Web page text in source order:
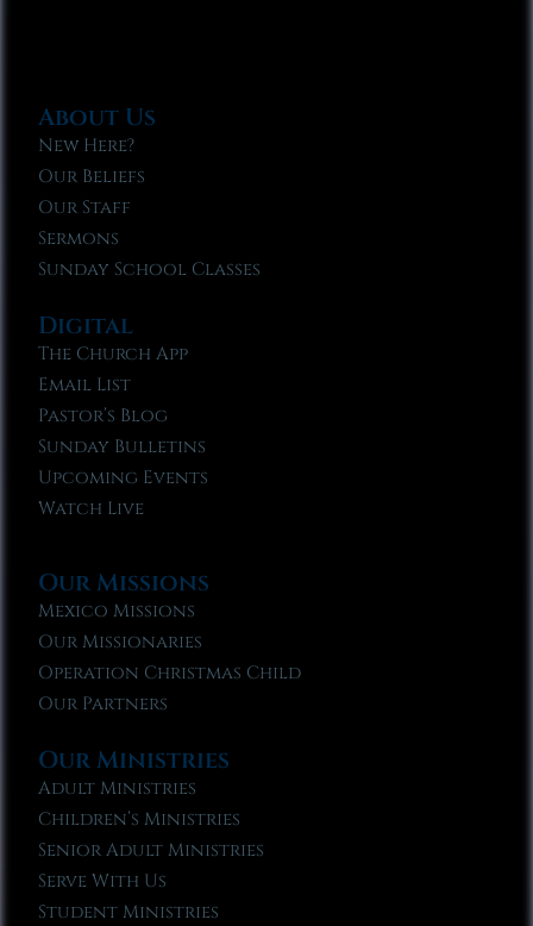
About Us
New Here?
Our Beliefs
Our Staff
Sermons
Sunday School Classes
Digital
The Church App
Email List
Pastor’s Blog
Sunday Bulletins
Upcoming Events
Watch Live
Our Missions
Mexico Missions
Our Missionaries
Operation Christmas Child
Our Partners
Our Ministries
Adult Ministries
Children’s Ministries
Senior Adult Ministries
Serve With Us
Student Ministries